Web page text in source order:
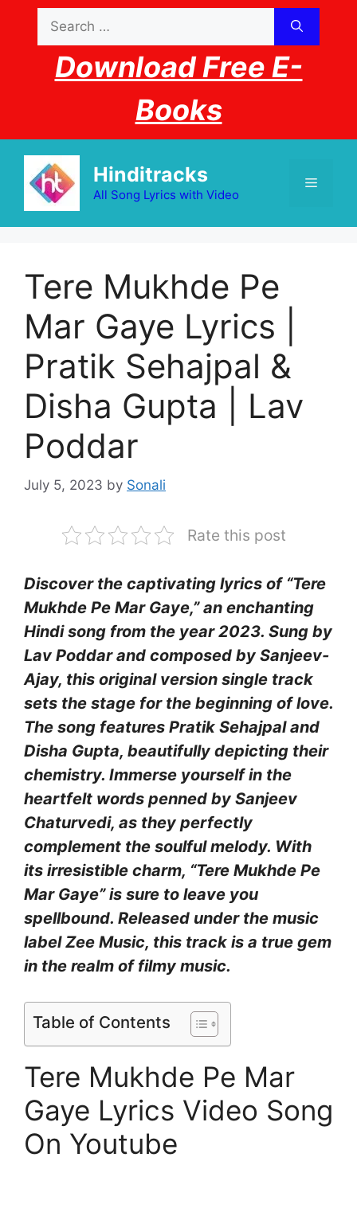
content
for:
Download Free E-
Books
Hinditracks
All Song Lyrics with Video
Menu
Tere Mukhde Pe
Mar Gaye Lyrics |
Pratik Sehajpal &
Disha Gupta | Lav
Poddar
July 5, 2023 by Sonali
Rate this post
Discover the captivating lyrics of “Tere
Mukhde Pe Mar Gaye,” an enchanting
Hindi song from the year 2023. Sung by
Lav Poddar and composed by Sanjeev-
Ajay, this original version single track
sets the stage for the beginning of love.
The song features Pratik Sehajpal and
Disha Gupta, beautifully depicting their
chemistry. Immerse yourself in the
heartfelt words penned by Sanjeev
Chaturvedi, as they perfectly
complement the soulful melody. With
its irresistible charm, “Tere Mukhde Pe
Mar Gaye” is sure to leave you
spellbound. Released under the music
label Zee Music, this track is a true gem
in the realm of filmy music.
Table of Contents
Tere Mukhde Pe Mar
Gaye Lyrics Video Song
On Youtube